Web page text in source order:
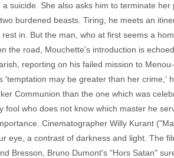
suicide. She also asks him to terminate
burdened beasts. Tiring, he meets an
in. But the man, who at first seems a
the road, Mouchette's introduction is
reporting on his failed mission to
'temptation may be greater than her crime,'
Communion than the one which was
fool who does not know which master he
Cinematographer Willy Kurant
eye, a contrast of darkness and light. The
Bresson, Bruno Dumont's "Hors Satan"